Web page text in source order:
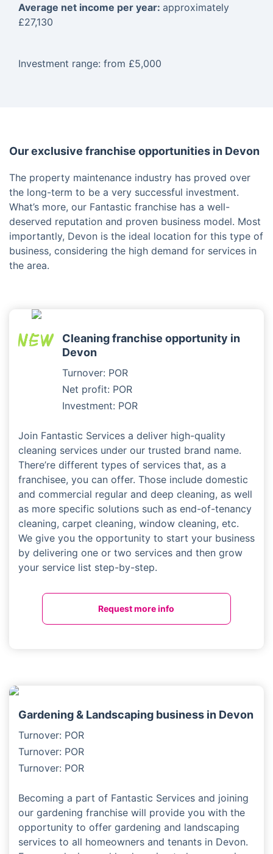
Average net income per year: approximately
£27,130
Investment range: from £5,000
Our exclusive franchise opportunities in Devon
The property maintenance industry has proved over
the long-term to be a very successful investment.
What’s more, our Fantastic franchise has a well-
deserved reputation and proven business model. Most
importantly, Devon is the ideal location for this type of
business, considering the high demand for services in
the area.
Cleaning franchise opportunity in
Devon
Turnover: POR
Net profit: POR
Investment: POR
Join Fantastic Services a deliver high-quality
cleaning services under our trusted brand name.
There’re different types of services that, as a
franchisee, you can offer. Those include domestic
and commercial regular and deep cleaning, as well
as more specific solutions such as end-of-tenancy
cleaning, carpet cleaning, window cleaning, etc.
We give you the opportunity to start your business
by delivering one or two services and then grow
your service list step-by-step.
Request more info
Gardening & Landscaping business in Devon
Turnover: POR
Turnover: POR
Turnover: POR
Becoming a part of Fantastic Services and joining
our gardening franchise will provide you with the
opportunity to offer gardening and landscaping
services to all homeowners and tenants in Devon.